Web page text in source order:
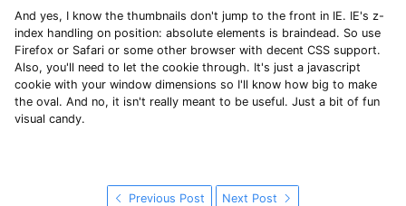
And yes, I know the thumbnails don't jump to the front in IE. IE's z-
index handling on position: absolute elements is braindead. So use
Firefox or Safari or some other browser with decent CSS support.
Also, you'll need to let the cookie through. It's just a javascript
cookie with your window dimensions so I'll know how big to make
the oval. And no, it isn't really meant to be useful. Just a bit of fun
visual candy.
Previous Post Next Post